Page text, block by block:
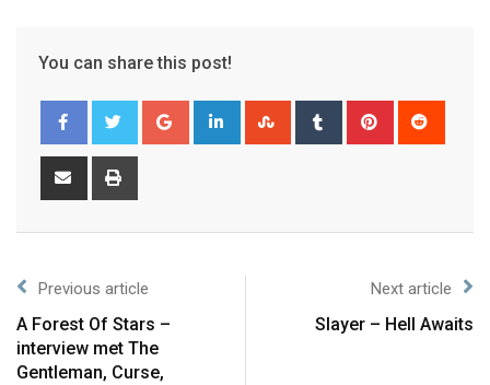
You can share this post!
Previous article
A Forest Of Stars –
interview met The
Gentleman, Curse,
Next article
Slayer – Hell Awaits